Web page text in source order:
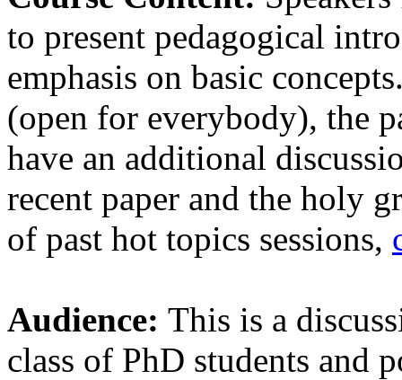
to present pedagogical
emphasis on basic
(open for everybody), the
have an additional
recent paper and the holy
of past hot topics sessions,
Audience: This is a
class of PhD students and